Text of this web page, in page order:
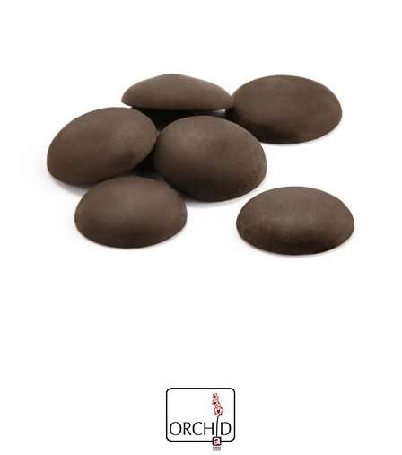
CAREERS
CONTACT US